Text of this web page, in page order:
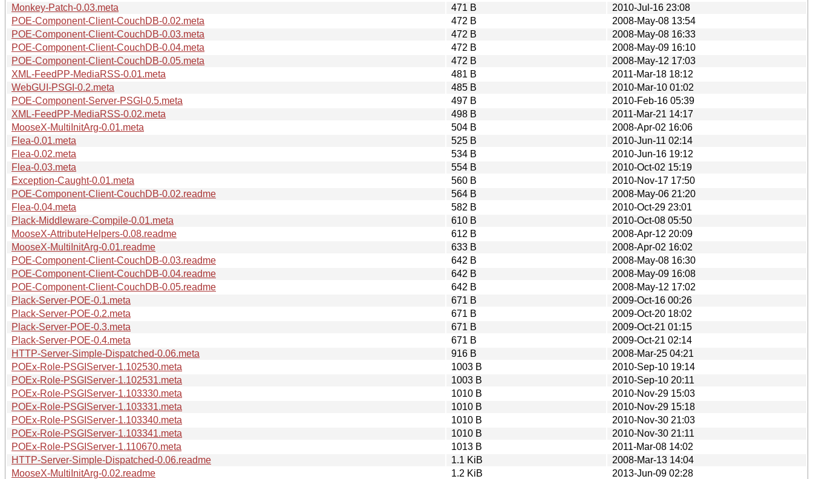
Monkey-Patch-0.03.meta
471 B
2010-Jul-16 23:08
POE-Component-Client-CouchDB-0.02.meta
472 B
2008-May-08 13:54
POE-Component-Client-CouchDB-0.03.meta
472 B
2008-May-08 16:33
POE-Component-Client-CouchDB-0.04.meta
472 B
2008-May-09 16:10
POE-Component-Client-CouchDB-0.05.meta
472 B
2008-May-12 17:03
XML-FeedPP-MediaRSS-0.01.meta
481 B
2011-Mar-18 18:12
WebGUI-PSGI-0.2.meta
485 B
2010-Mar-10 01:02
POE-Component-Server-PSGI-0.5.meta
497 B
2010-Feb-16 05:39
XML-FeedPP-MediaRSS-0.02.meta
498 B
2011-Mar-21 14:17
MooseX-MultiInitArg-0.01.meta
504 B
2008-Apr-02 16:06
Flea-0.01.meta
525 B
2010-Jun-11 02:14
Flea-0.02.meta
534 B
2010-Jun-16 19:12
Flea-0.03.meta
554 B
2010-Oct-02 15:19
Exception-Caught-0.01.meta
560 B
2010-Nov-17 17:50
POE-Component-Client-CouchDB-0.02.readme
564 B
2008-May-06 21:20
Flea-0.04.meta
582 B
2010-Oct-29 23:01
Plack-Middleware-Compile-0.01.meta
610 B
2010-Oct-08 05:50
MooseX-AttributeHelpers-0.08.readme
612 B
2008-Apr-12 20:09
MooseX-MultiInitArg-0.01.readme
633 B
2008-Apr-02 16:02
POE-Component-Client-CouchDB-0.03.readme
642 B
2008-May-08 16:30
POE-Component-Client-CouchDB-0.04.readme
642 B
2008-May-09 16:08
POE-Component-Client-CouchDB-0.05.readme
642 B
2008-May-12 17:02
Plack-Server-POE-0.1.meta
671 B
2009-Oct-16 00:26
Plack-Server-POE-0.2.meta
671 B
2009-Oct-20 18:02
Plack-Server-POE-0.3.meta
671 B
2009-Oct-21 01:15
Plack-Server-POE-0.4.meta
671 B
2009-Oct-21 02:14
HTTP-Server-Simple-Dispatched-0.06.meta
916 B
2008-Mar-25 04:21
POEx-Role-PSGIServer-1.102530.meta
1003 B
2010-Sep-10 19:14
POEx-Role-PSGIServer-1.102531.meta
1003 B
2010-Sep-10 20:11
POEx-Role-PSGIServer-1.103330.meta
1010 B
2010-Nov-29 15:03
POEx-Role-PSGIServer-1.103331.meta
1010 B
2010-Nov-29 15:18
POEx-Role-PSGIServer-1.103340.meta
1010 B
2010-Nov-30 21:03
POEx-Role-PSGIServer-1.103341.meta
1010 B
2010-Nov-30 21:11
POEx-Role-PSGIServer-1.110670.meta
1013 B
2011-Mar-08 14:02
HTTP-Server-Simple-Dispatched-0.06.readme
1.1 KiB
2008-Mar-13 14:04
MooseX-MultiInitArg-0.02.readme
1.2 KiB
2013-Jun-09 02:28